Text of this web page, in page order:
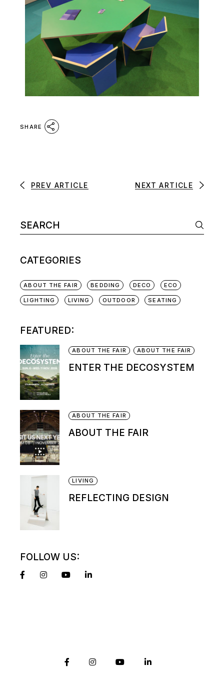
SHARE
PREV ARTICLE NEXT ARTICLE
CATEGORIES
ABOUT THE FAIR BEDDING DECO ECO
LIGHTING LIVING OUTDOOR SEATING
FEATURED:
ABOUT THE FAIR ABOUT THE FAIR
ENTER THE DECOSYSTEM
ABOUT THE FAIR
ABOUT THE FAIR
LIVING
REFLECTING DESIGN
FOLLOW US: